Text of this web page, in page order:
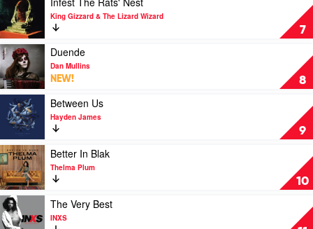
by
Winterbourne
7
video
Infest
The
Rats'
Nest
by
King
Gizzard
The
Lizard
Wizard
King Gizzard & The Lizard Wizard
8
Play
video
Duende
by
Dan
Mullins
Duende
Dan Mullins
NEW!
9
Play
video
Between
Us
by
Hayden
James
Between Us
Hayden James
10
Play
video
Better
In
Blak
by
Thelma
Better In Blak
Thelma Plum
Play
video
The
The Very Best
INXS